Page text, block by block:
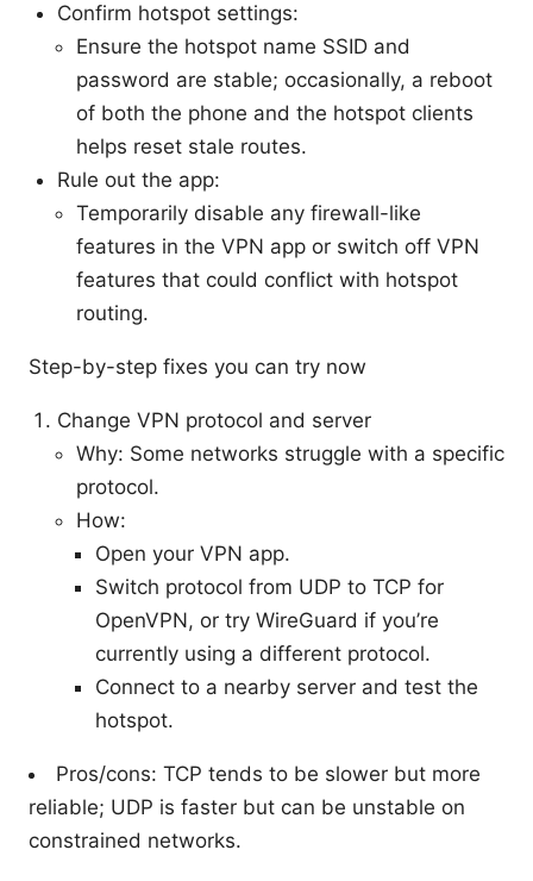
Confirm hotspot settings:
Ensure the hotspot name SSID and
password are stable; occasionally, a reboot
of both the phone and the hotspot clients
helps reset stale routes.
Rule out the app:
Temporarily disable any firewall-like
features in the VPN app or switch off VPN
features that could conflict with hotspot
routing.
Step-by-step fixes you can try now
Change VPN protocol and server
Why: Some networks struggle with a specific
protocol.
How:
Open your VPN app.
Switch protocol from UDP to TCP for
OpenVPN, or try WireGuard if you’re
currently using a different protocol.
Connect to a nearby server and test the
hotspot.
Pros/cons: TCP tends to be slower but more
reliable; UDP is faster but can be unstable on
constrained networks.